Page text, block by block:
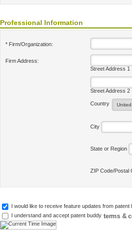
Professional Information
* Firm/Organization:
Firm Address:
Street Address 1
Street Address 2
Country
City
State or Region
ZIP Code/Postal
I would like to receive feature updates from patent
I understand and accept patent buddy terms &